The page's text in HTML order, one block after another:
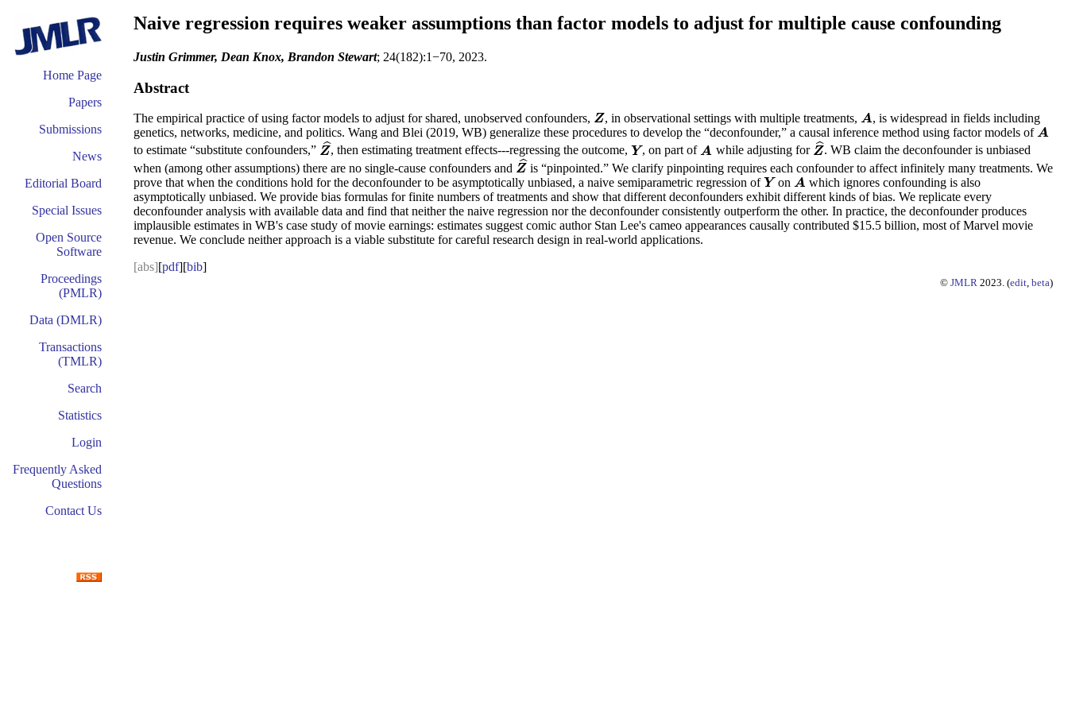
Home Page
Papers
Submissions
News
Editorial Board
Special Issues
Open Source
Software
Proceedings
(PMLR)
Data (DMLR)
Transactions
(TMLR)
Search
Statistics
Login
Frequently Asked
Questions
Contact Us
Naive regression requires weaker assumptions than factor models to adjust for multiple cause confounding
Justin Grimmer, Dean Knox, Brandon Stewart; 24(182):1−70, 2023.
Abstract
The empirical practice of using factor models to adjust for shared, unobserved confounders, Z
Z , in observational settings with multiple treatments, A
A , is widespread in fields including
genetics, networks, medicine, and politics. Wang and Blei (2019, WB) generalize these procedures to develop the “deconfounder,” a causal inference method using factor models ofA
A
to estimate “substitute confounders,” Z
ˆ
Z^, then estimating treatment effects---regressing the outcome,Y
Y, on part of A
A while adjusting for Z
ˆ
Z^. WB claim the deconfounder is unbiased
when (among other assumptions) there are no single-cause confounders and Z
ˆ
Z^ is “pinpointed.” We clarify pinpointing requires each confounder to affect infinitely many treatments. We
prove that when the conditions hold for the deconfounder to be asymptotically unbiased, a naive semiparametric regression of Y
Yon A
A which ignores confounding is also
asymptotically unbiased. We provide bias formulas for finite numbers of treatments and show that different deconfounders exhibit different kinds of bias. We replicate every
deconfounder analysis with available data and find that neither the naive regression nor the deconfounder consistently outperform the other. In practice, the deconfounder produces
implausible estimates in WB's case study of movie earnings: estimates suggest comic author Stan Lee's cameo appearances causally contributed $15.5 billion, most of Marvel movie
revenue. We conclude neither approach is a viable substitute for careful research design in real-world applications.
[abs][pdf][bib]
© JMLR 2023. (edit, beta)